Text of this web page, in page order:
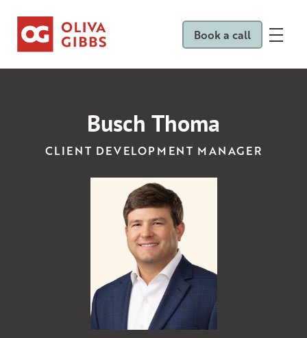
Book a call
Busch Thoma
CLIENT DEVELOPMENT MANAGER